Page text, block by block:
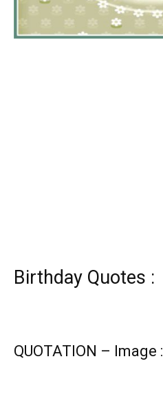
Birthday Quotes :
QUOTATION – Image :